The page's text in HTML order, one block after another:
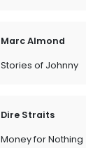
Marc Almond
Stories of Johnny
Dire Straits
Money for Nothing